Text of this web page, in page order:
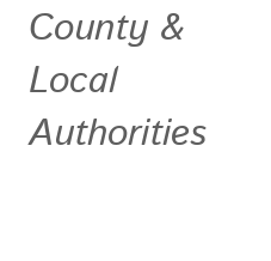
County &
Local
Authorities